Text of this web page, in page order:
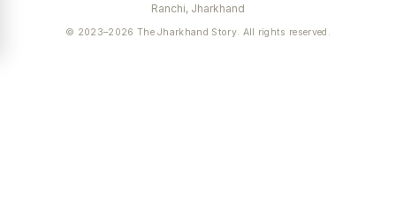
Ranchi, Jharkhand
© 2023–2026 The Jharkhand Story. All rights reserved.